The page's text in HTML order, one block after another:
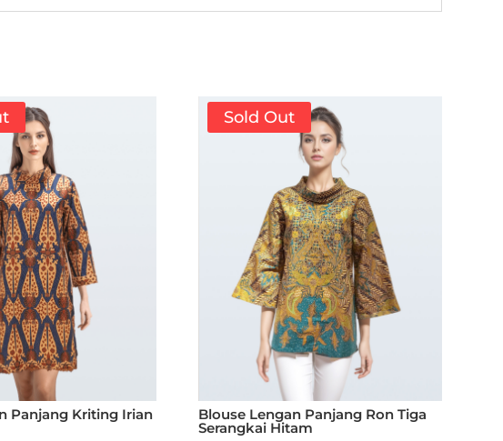
Panjang Kriting Irian
Sold Out
Blouse Lengan Panjang Ron Tiga
Serangkai Hitam